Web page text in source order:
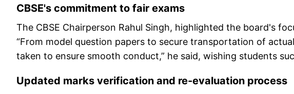
CBSE's commitment to fair exams
The CBSE Chairperson Rahul Singh, highlighted the board's
“From model question papers to secure transportation of
taken to ensure smooth conduct,” he said, wishing students
Updated marks verification and re-evaluation process